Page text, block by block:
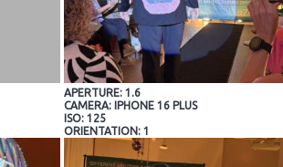
APERTURE: 1.6
CAMERA: IPHONE 16 PLUS
ISO: 125
ORIENTATION: 1